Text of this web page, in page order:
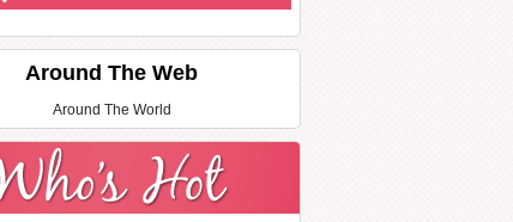
Around The Web
Around The World